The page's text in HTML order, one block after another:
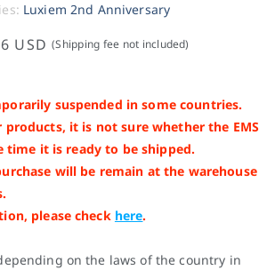
Luxiem 2nd Anniversary
USD (Shipping fee not included)
suspended in some countries.
products, it is not sure whether the EMS
time it is ready to be shipped.
will be remain at the warehouse
please check here.
on the laws of the country in